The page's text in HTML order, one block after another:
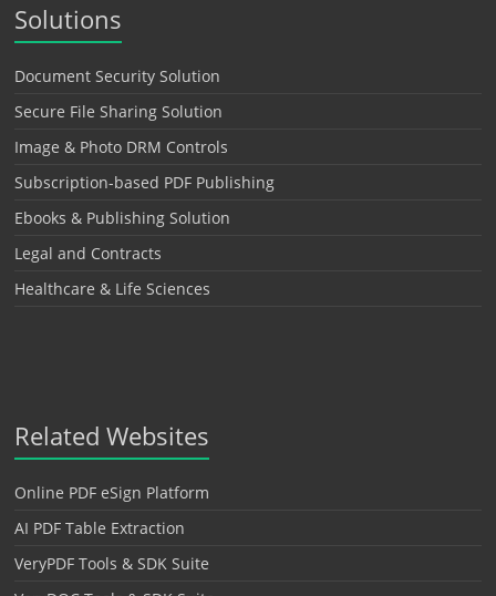
Solutions
Document Security Solution
Secure File Sharing Solution
Image & Photo DRM Controls
Subscription-based PDF Publishing
Ebooks & Publishing Solution
Legal and Contracts
Healthcare & Life Sciences
Related Websites
Online PDF eSign Platform
AI PDF Table Extraction
VeryPDF Tools & SDK Suite